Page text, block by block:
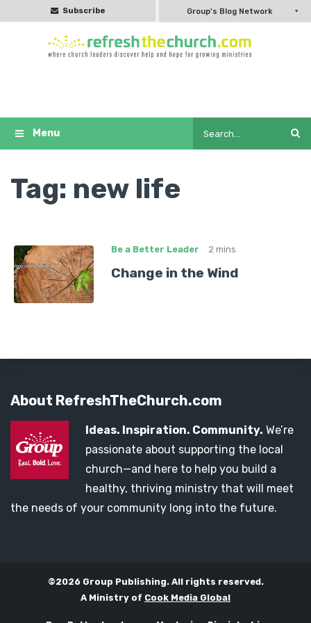
Subscribe Group's Blog Network
Tag: new life
Be a Better Leader 2 mins
Change in the Wind
About RefreshTheChurch.com
Ideas. Inspiration. Community. We’re
passionate about supporting the local
church—and here to help you build a
healthy, thriving ministry that will meet
the needs of your community long into the future.
©2026 Group Publishing. All rights reserved.
A Ministry of Cook Media Global